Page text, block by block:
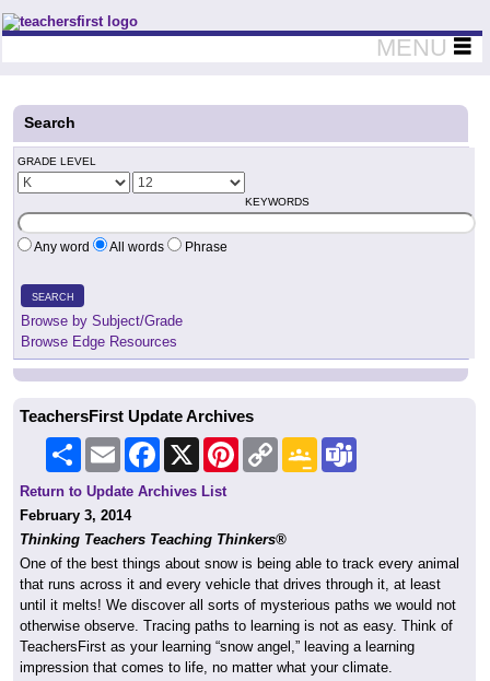
Teachers First - Thinking Teachers Teaching Thinkers
MENU
Search
GRADE LEVEL
KEYWORDS
Any word All words Phrase
SEARCH
Browse by Subject/Grade
Browse Edge Resources
TeachersFirst Update Archives
Share Email Facebook PinterestCopy
Link
Google
Classroom
Return to Update Archives List
February 3, 2014
Thinking Teachers Teaching Thinkers®
One of the best things about snow is being able to track every animal
that runs across it and every vehicle that drives through it, at least
until it melts! We discover all sorts of mysterious paths we would not
otherwise observe. Tracing paths to learning is not as easy. Think of
TeachersFirst as your learning “snow angel,” leaving a learning
impression that comes to life, no matter what your climate.